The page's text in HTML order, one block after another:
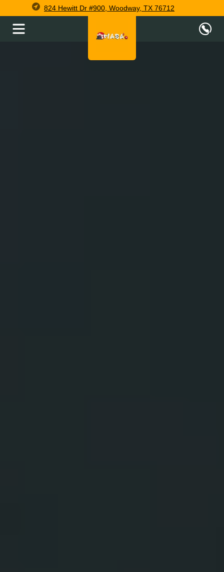
824 Hewitt Dr #900, Woodway, TX 76712